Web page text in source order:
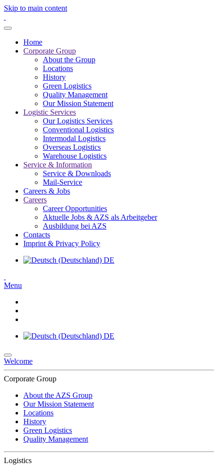
Skip to main content
Home
Corporate Group
About the Group
Locations
History
Green Logistics
Quality Management
Our Mission Statement
Logistic Services
Our Logistics Services
Conventional Logistics
Intermodal Logistics
Overseas Logistics
Warehouse Logistics
Service & Information
Service & Downloads
Mail-Service
Careers & Jobs
Careers
Career Opportunities
Aktuelle Jobs & AZS als Arbeitgeber
Ausbildung bei AZS
Contacts
Imprint & Privacy Policy
DE
Menu
DE
Welcome
Corporate Group
About the AZS Group
Our Mission Statement
Locations
History
Green Logistics
Quality Management
Logistics